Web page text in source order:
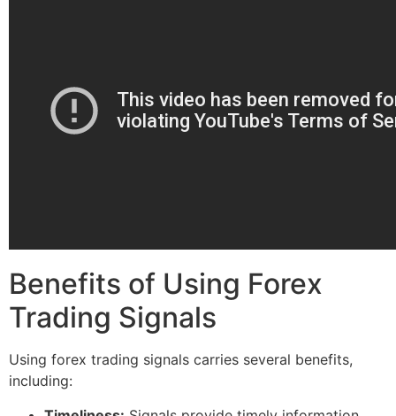
Benefits of Using Forex
Trading Signals
Using forex trading signals carries several benefits,
including: